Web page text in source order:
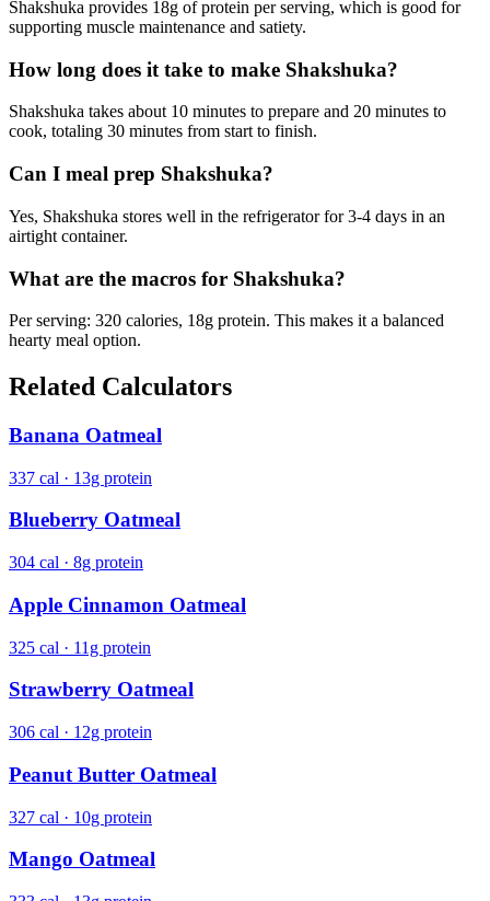
Shakshuka provides 18g of protein per serving, which is good for
supporting muscle maintenance and satiety.
How long does it take to make Shakshuka?
Shakshuka takes about 10 minutes to prepare and 20 minutes to
cook, totaling 30 minutes from start to finish.
Can I meal prep Shakshuka?
Yes, Shakshuka stores well in the refrigerator for 3-4 days in an
airtight container.
What are the macros for Shakshuka?
Per serving: 320 calories, 18g protein. This makes it a balanced
hearty meal option.
Related Calculators
Banana Oatmeal
337 cal · 13g protein
Blueberry Oatmeal
304 cal · 8g protein
Apple Cinnamon Oatmeal
325 cal · 11g protein
Strawberry Oatmeal
306 cal · 12g protein
Peanut Butter Oatmeal
327 cal · 10g protein
Mango Oatmeal